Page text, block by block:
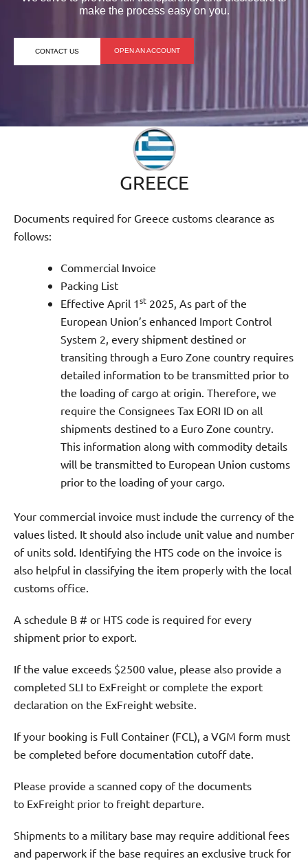
make the process easy on you.
CONTACT US OPEN AN ACCOUNT
GREECE
Documents required for Greece customs clearance as
follows:
Commercial Invoice
Packing List
Effective April 1st 2025, As part of the
European Union’s enhanced Import Control
System 2, every shipment destined or
transiting through a Euro Zone country requires
detailed information to be transmitted prior to
the loading of cargo at origin. Therefore, we
require the Consignees Tax EORI ID on all
shipments destined to a Euro Zone country.
This information along with commodity details
will be transmitted to European Union customs
prior to the loading of your cargo.
Your commercial invoice must include the currency of the
values listed. It should also include unit value and number
of units sold. Identifying the HTS code on the invoice is
also helpful in classifying the item properly with the local
customs office.
A schedule B # or HTS code is required for every
shipment prior to export.
If the value exceeds $2500 value, please also provide a
completed SLI to ExFreight or complete the export
declaration on the ExFreight website.
If your booking is Full Container (FCL), a VGM form must
be completed before documentation cutoff date.
Please provide a scanned copy of the documents
to ExFreight prior to freight departure.
Shipments to a military base may require additional fees
and paperwork if the base requires an exclusive truck for